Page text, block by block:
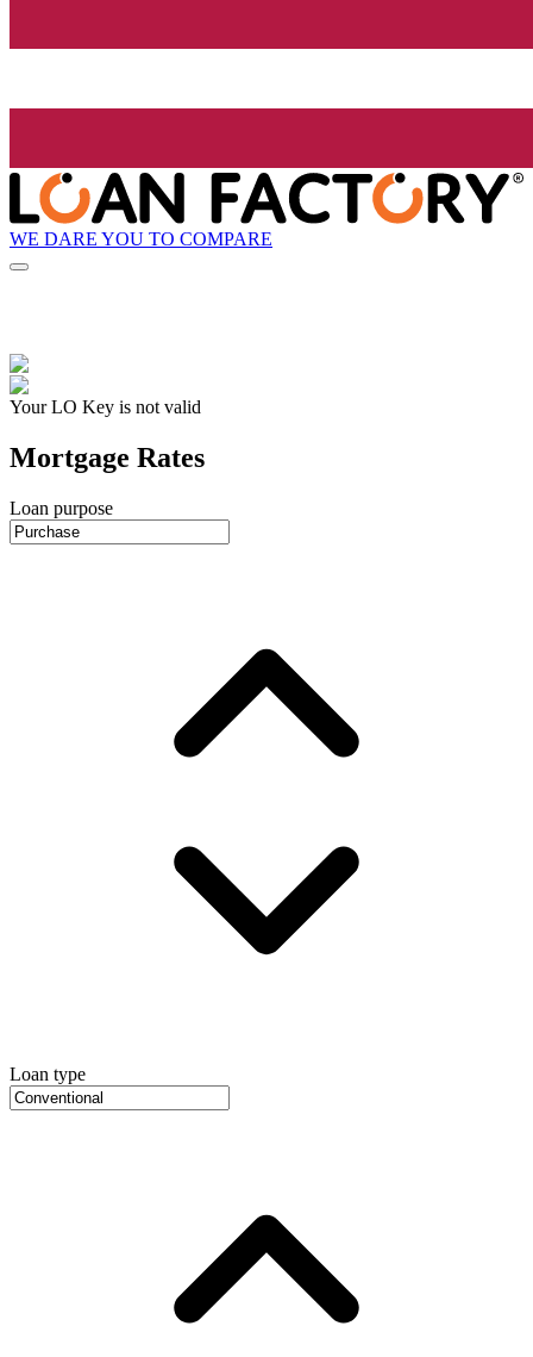
WE DARE YOU TO COMPARE
Your LO Key is not valid
Mortgage Rates
Loan purpose
Loan type